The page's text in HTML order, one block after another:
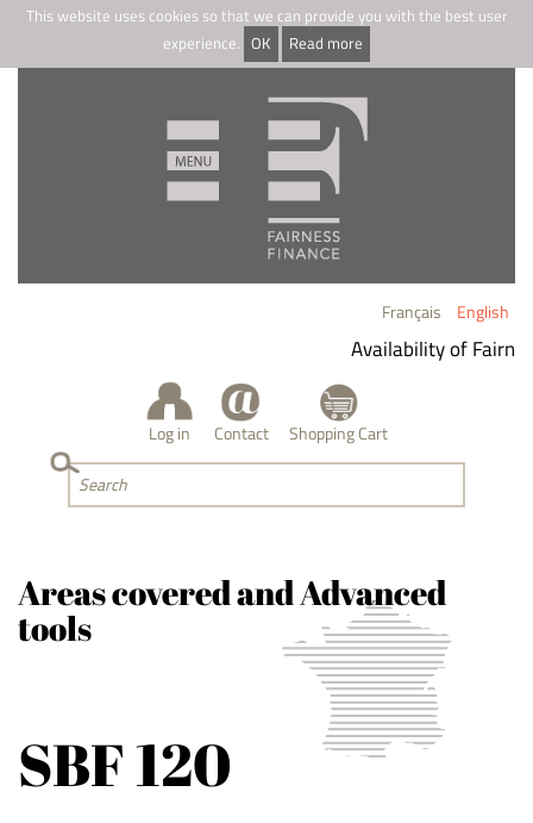
This website uses cookies so that we can provide you with the best user
experience. OK Read more
Français English
Availability of
Log in Contact Shopping Cart
Areas covered and Advanced
tools
SBF 120